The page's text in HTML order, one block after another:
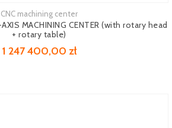
CNC machining center
MACHINING CENTER (with rotary head
+ rotary table)
1 247 400,00 zł